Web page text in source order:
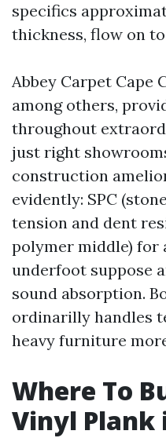
specifics
thickness, flow on
Abbey Carpet Cape
among others,
throughout
just right
construction
evidently: SPC
tension and dent
polymer middle) for
underfoot suppose
sound absorption.
ordinarilly handles
heavy furniture
Where To
Vinyl Plank